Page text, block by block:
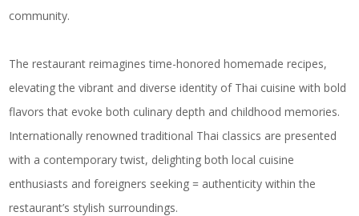
community.
The restaurant reimagines time-honored homemade recipes,
elevating the vibrant and diverse identity of Thai cuisine with bold
flavors that evoke both culinary depth and childhood memories.
Internationally renowned traditional Thai classics are presented
with a contemporary twist, delighting both local cuisine
enthusiasts and foreigners seeking = authenticity within the
restaurant’s stylish surroundings.